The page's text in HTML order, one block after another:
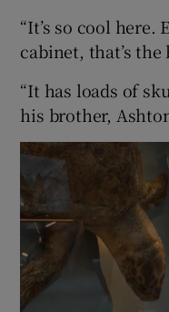
“It’s so cool
cabinet, that’s the
“It has loads of
his brother,